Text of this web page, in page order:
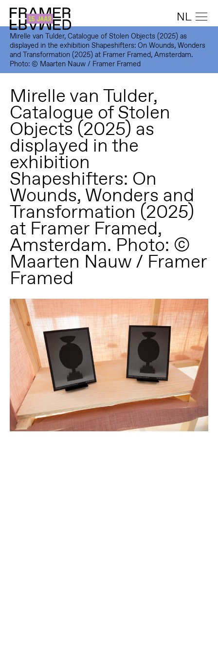
NL
Mirelle van Tulder, Catalogue of Stolen Objects (2025) as
displayed in the exhibition Shapeshifters: On Wounds, Wonders
and Transformation (2025) at Framer Framed, Amsterdam.
Photo: © Maarten Nauw / Framer Framed
Mirelle van Tulder,
Catalogue of Stolen
Objects (2025) as
displayed in the
exhibition
Shapeshifters: On
Wounds, Wonders and
Transformation (2025)
at Framer Framed,
Amsterdam. Photo: ©
Maarten Nauw / Framer
Framed